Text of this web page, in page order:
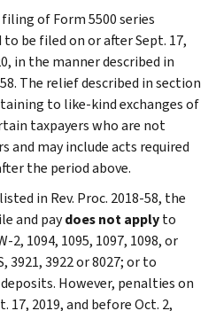
of Form 5500 series
be filed on or after Sept. 17,
in the manner described in
The relief described in section
to like-kind exchanges of
taxpayers who are not
and may include acts required
the period above.
in Rev. Proc. 2018-58, the
and paydoes not applyto
1094, 1095, 1097, 1098, or
3921, 3922 or 8027; or to
However, penalties on
17, 2019, and before Oct. 2,